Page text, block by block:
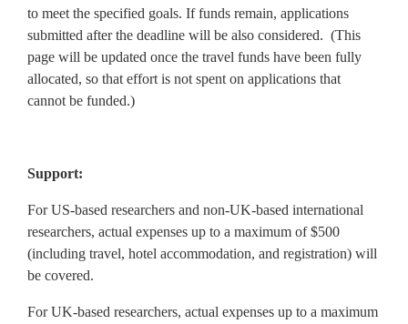
to meet the specified goals. If funds remain, applications
submitted after the deadline will be also considered. (This
page will be updated once the travel funds have been fully
allocated, so that effort is not spent on applications that
cannot be funded.)
Support:
For US-based researchers and non-UK-based international
researchers, actual expenses up to a maximum of $500
(including travel, hotel accommodation, and registration) will
be covered.
For UK-based researchers, actual expenses up to a maximum